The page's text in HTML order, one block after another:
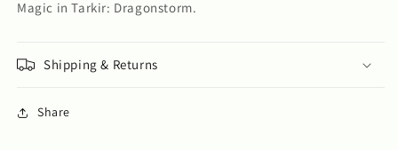
Magic in Tarkir: Dragonstorm.
Shipping & Returns
Share